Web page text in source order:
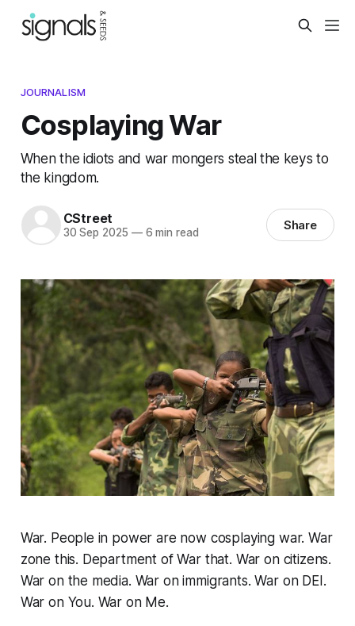
JOURNALISM
Cosplaying War
When the idiots and war mongers steal the keys to
the kingdom.
CStreet
30 Sep 2025 —6 min read Share
War. People in power are now cosplaying war. War
zone this. Department of War that. War on citizens.
War on the media. War on immigrants. War on DEI.
War on You. War on Me.